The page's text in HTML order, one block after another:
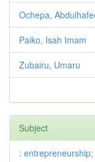
Ochepa,
Paiko, Isah Imam
Zubairu, Umaru
Subject
: